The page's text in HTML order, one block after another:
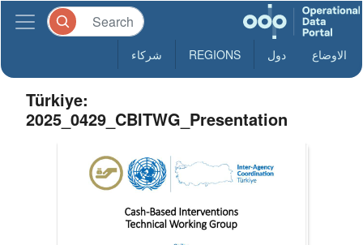
الاوضاع دول REGIONS شركاء
Türkiye:
2025_0429_CBITWG_Presentation